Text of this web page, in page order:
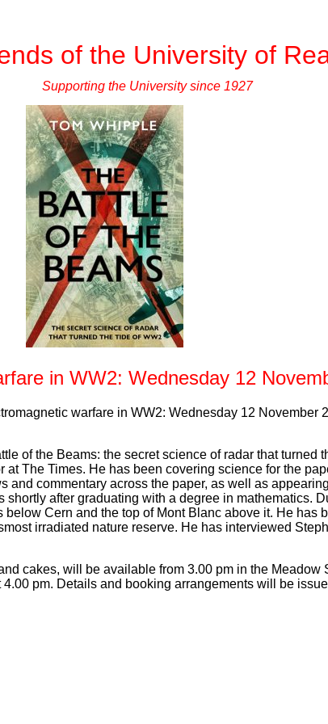
of the University of
Supporting the University since 1927
in WW2: Wednesday 12
warfare in WW2: Wednesday 12 November
of the Beams: the secret science of radar that turned
at The Times. He has been covering science for the
and commentary across the paper, as well as
shortly after graduating with a degree in mathematics.
Cern and the top of Mont Blanc above it. He has
irradiated nature reserve. He has interviewed
cakes, will be available from 3.00 pm in the Meadow
pm. Details and booking arrangements will be